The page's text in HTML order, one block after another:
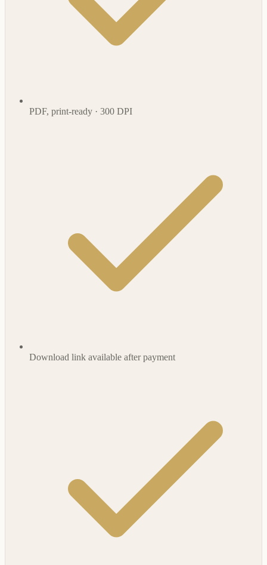
PDF, print-ready · 300 DPI
Download link available after payment